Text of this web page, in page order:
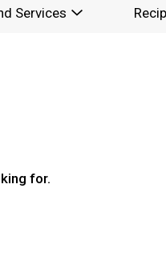
Services
for.